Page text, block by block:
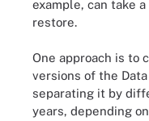
example, can take
restore.
One approach is to
versions of the
separating it by
years, depending